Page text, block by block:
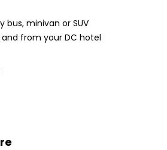
bus, minivan or SUV
from your DC hotel